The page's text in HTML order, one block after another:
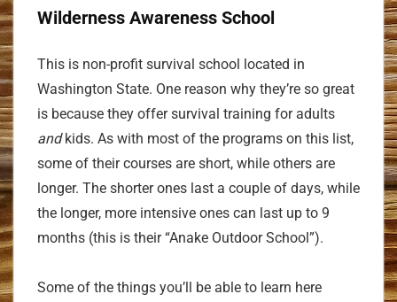
Wilderness Awareness School
This is non-profit survival school located in
Washington State. One reason why they’re so great
is because they offer survival training for adults
andkids. As with most of the programs on this list,
some of their courses are short, while others are
longer. The shorter ones last a couple of days, while
the longer, more intensive ones can last up to 9
months (this is their “Anake Outdoor School”).
Some of the things you’ll be able to learn here